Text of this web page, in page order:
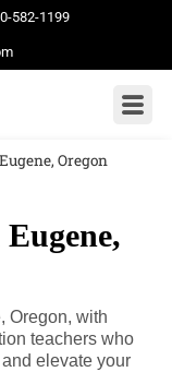
582-1199
Oregon
Oregon, with
teachers who
elevate your